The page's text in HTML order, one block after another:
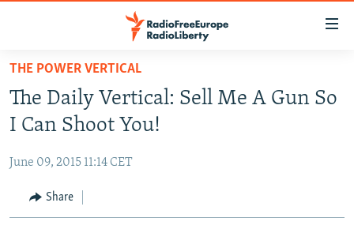
Skip
main
content
to
Navigation
Skip
TO READERS IN RUSSIA
RUSSIA PROGRAMMING
CURRENT TIME
RADIO AZATLIQ
CENTRAL ASIA
KAZAKHSTAN
SOUTH ASIA
THE POWER VERTICAL
The Daily Vertical: Sell Me A Gun So
I Can Shoot You!
June 09, 2015 11:14 CET
Share